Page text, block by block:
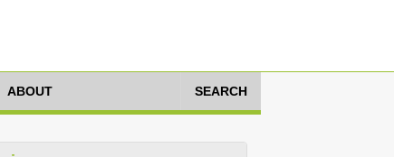
ABOUT SEARCH